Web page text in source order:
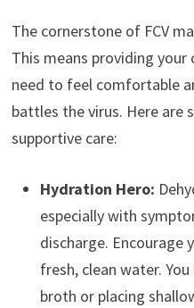
The cornerstone of FCV
This means providing
need to feel comfortable
battles the virus. Here are
supportive care:
Hydration Hero:
especially with
discharge.
fresh, clean water.
broth or placing